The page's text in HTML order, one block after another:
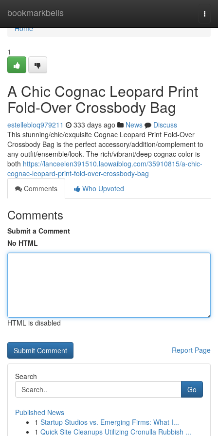
bookmarkbells
Home
Home
1
A Chic Cognac Leopard Print
Fold-Over Crossbody Bag
estellebloq979211 333 days ago News
Discuss
This stunning/chic/exquisite Cognac Leopard Print Fold-Over
Crossbody Bag is the perfect accessory/addition/complement to
any outfit/ensemble/look. The rich/vibrant/deep cognac color is
both https://lanceelen391510.laowaiblog.com/35910815/a-chic-
cognac-leopard-print-fold-over-crossbody-bag
Comments
Who Upvoted
Comments
Submit a Comment
No HTML
HTML is disabled
Report Page
Search
Go
Published News
1 Startup Studios vs. Emerging Firms: What I...
1 Quick Site Cleanups Utilizing Cronulla Rubbish ...